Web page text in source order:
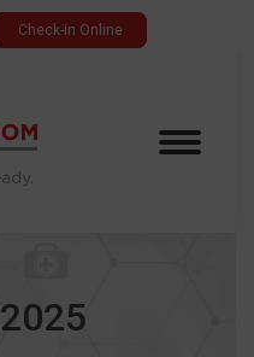
Check-in Online